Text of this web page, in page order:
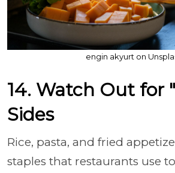
engin akyurt on
14. Watch Out for
Sides
Rice, pasta, and fried
staples that restaurants use